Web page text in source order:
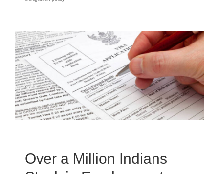
Over a Million Indians